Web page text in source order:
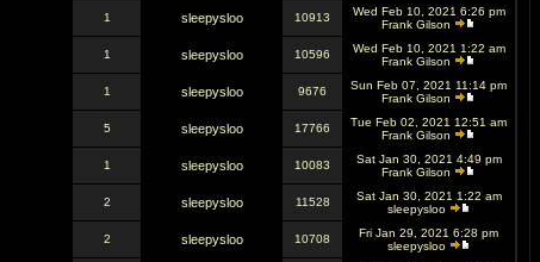
1 sleepysloo 10913
Wed Feb 10, 2021 6:26 pm
Frank Gilson
1 sleepysloo 10596
Wed Feb 10, 2021 1:22 am
Frank Gilson
1 sleepysloo 9676
Sun Feb 07, 2021 11:14 pm
Frank Gilson
5 sleepysloo 17766
Tue Feb 02, 2021 12:51 am
Frank Gilson
1 sleepysloo 10083
Sat Jan 30, 2021 4:49 pm
Frank Gilson
2 sleepysloo 11528
Sat Jan 30, 2021 1:22 am
sleepysloo
2 sleepysloo 10708
Fri Jan 29, 2021 6:28 pm
sleepysloo